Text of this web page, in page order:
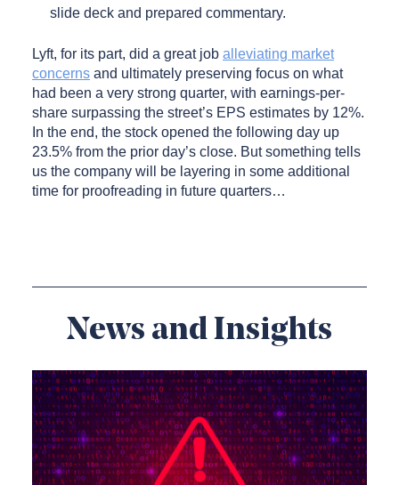
slide deck and prepared commentary.
Lyft, for its part, did a great job alleviating market
concerns and ultimately preserving focus on what
had been a very strong quarter, with earnings-per-
share surpassing the street’s EPS estimates by 12%.
In the end, the stock opened the following day up
23.5% from the prior day’s close. But something tells
us the company will be layering in some additional
time for proofreading in future quarters…
News and Insights